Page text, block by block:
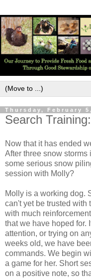
Thursday, February
Search
Now that it has ended
After three snow
some serious snow
session with Molly?
Molly is a working dog.
can't yet be trusted with
with much
that we have hoped for.
attention, or trying on
weeks old, we have
commands. We begin
a game for her. Short
on a positive note, so